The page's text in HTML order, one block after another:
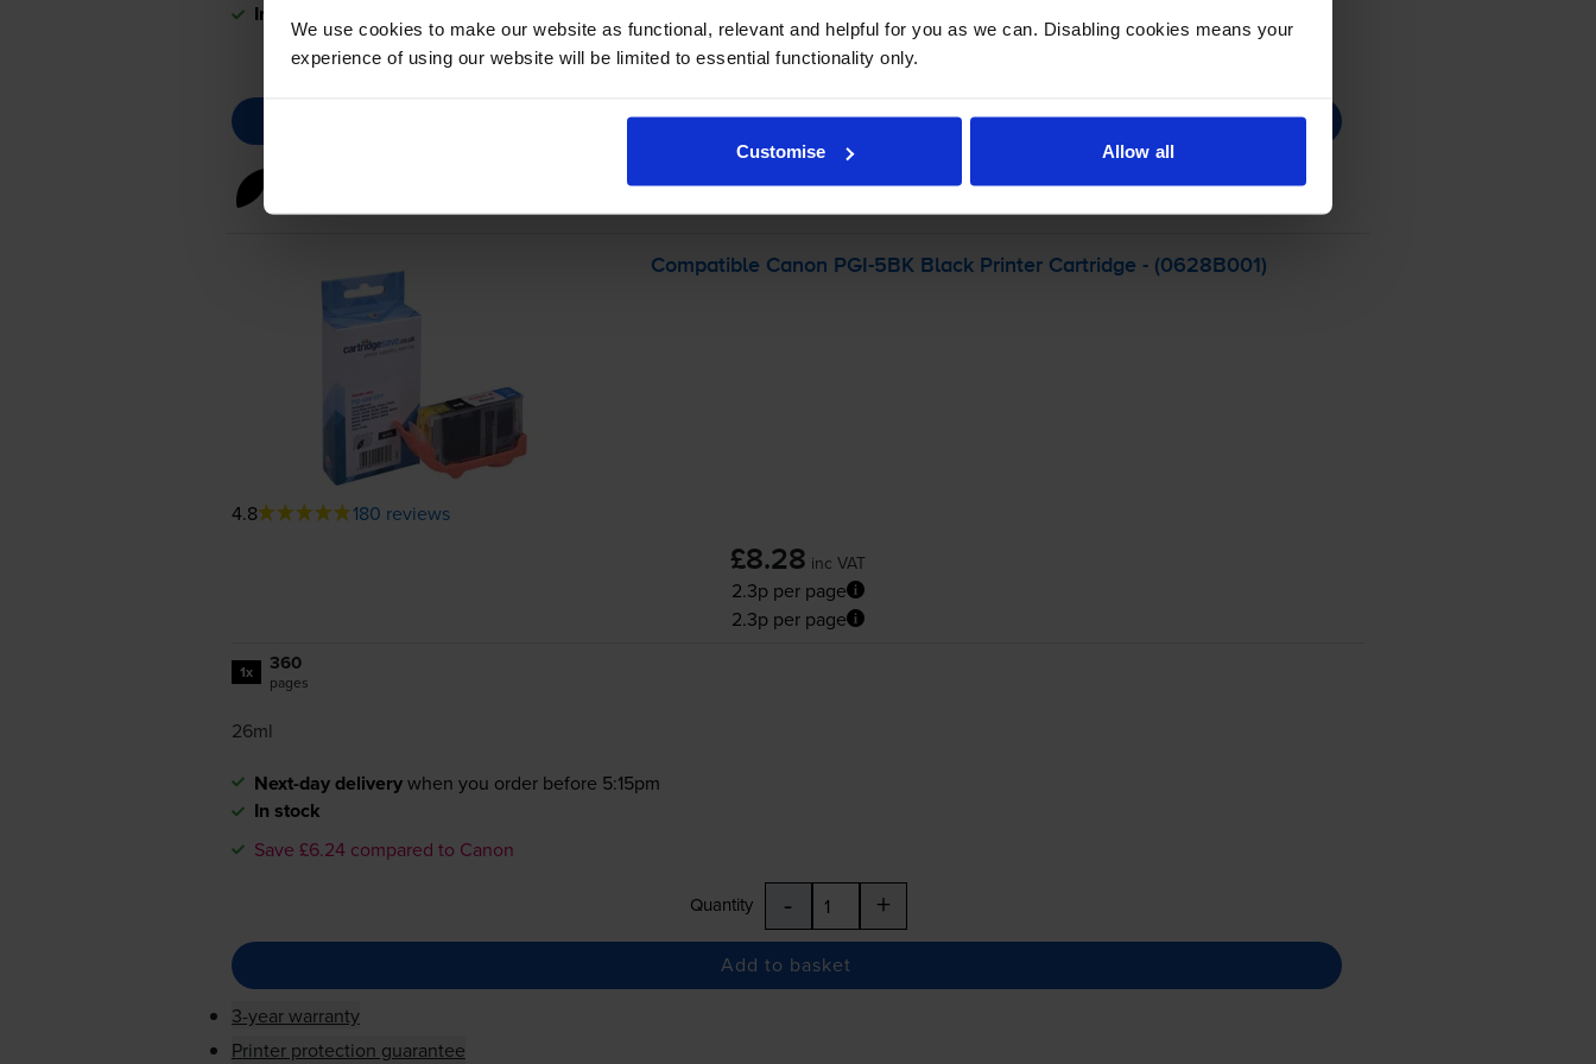
We use cookies to make our website as functional, relevant and helpful for you as we can. Disabling cookies means your
experience of using our website will be limited to essential functionality only.
Customise Allow all
In stock
Quantity - +
Add to basket
Canon Pixma IP3500printer:
Compatible Canon PGI-5BKBlack Printer Cartridge - (0628B001)
4.8 180 reviews
£8.28 inc VAT
2.3p per page
2.3p per page
1x 360
pages
26ml
Next-day deliverywhen you order before 5:15pm
In stock
Save £6.24 compared to Canon
Quantity - +
Add to basket
3-year warranty
Printer protection guarantee